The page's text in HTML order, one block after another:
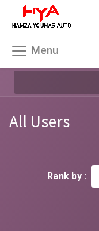
Menu
All Users
Rank by :